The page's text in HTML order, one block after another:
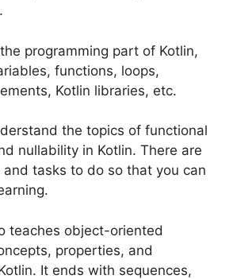
programming part of Kotlin,
functions, loops,
Kotlin libraries, etc.
the topics of functional
nullability in Kotlin. There are
and tasks to do so that you can
teaches object-oriented
properties, and
It ends with sequences,